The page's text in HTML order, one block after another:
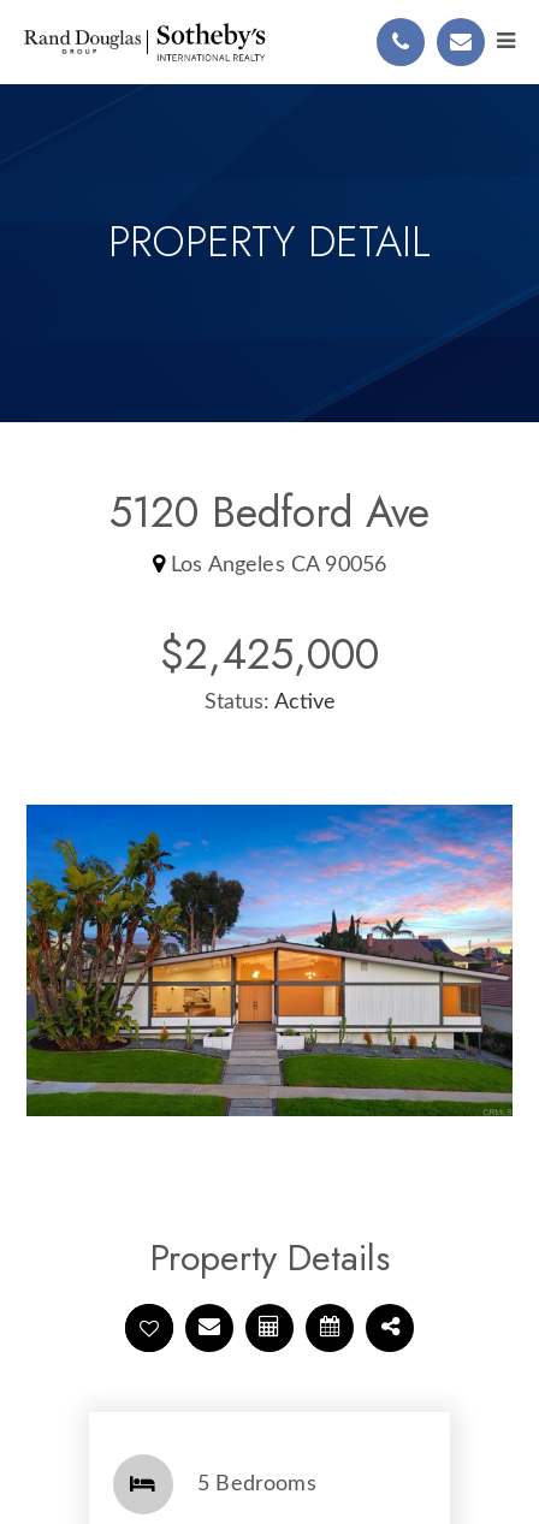
PROPERTY DETAIL
5120 Bedford Ave
Los Angeles CA 90056
$2,425,000
Status: Active
Property Details
5 Bedrooms